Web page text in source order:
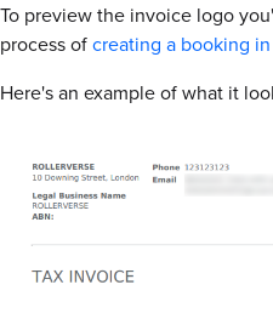
To preview the invoice logo
process ofcreating a booking
Here's an example of what it